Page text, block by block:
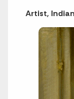
Artist,